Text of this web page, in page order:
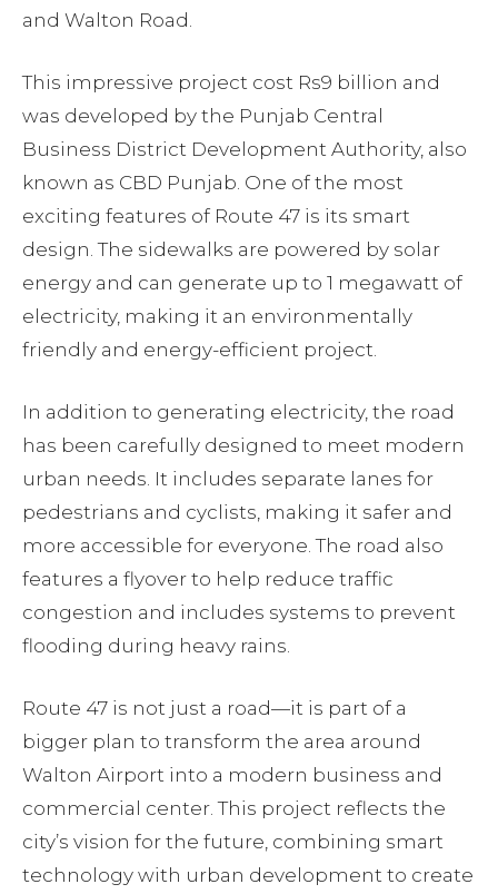
and Walton Road.
This impressive project cost Rs9 billion and
was developed by the Punjab Central
Business District Development Authority, also
known as CBD Punjab. One of the most
exciting features of Route 47 is its smart
design. The sidewalks are powered by solar
energy and can generate up to 1 megawatt of
electricity, making it an environmentally
friendly and energy-efficient project.
In addition to generating electricity, the road
has been carefully designed to meet modern
urban needs. It includes separate lanes for
pedestrians and cyclists, making it safer and
more accessible for everyone. The road also
features a flyover to help reduce traffic
congestion and includes systems to prevent
flooding during heavy rains.
Route 47 is not just a road—it is part of a
bigger plan to transform the area around
Walton Airport into a modern business and
commercial center. This project reflects the
city’s vision for the future, combining smart
technology with urban development to create